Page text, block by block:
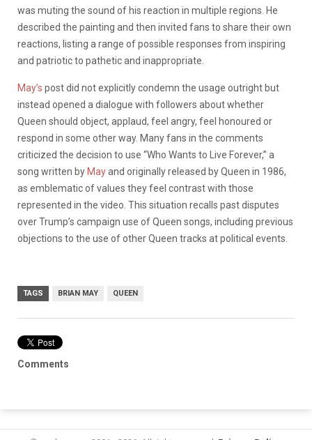
was muting the sound of his reaction in multiple regions. He
described the painting and then invited fans to share their own
reactions, listing a range of possible responses from inspiring
and patriotic to pathetic and inappropriate.
May’s post did not explicitly condemn the usage outright but
instead opened a dialogue with followers about whether
Queen should object, applaud, feel angry, feel honoured or
respond in some other way. Many fans in the comments
criticized the decision to use “Who Wants to Live Forever,” a
song written by Mayand originally released by Queen in 1986,
as emblematic of values they feel contrast with those
represented in the video. This situation recalls past disputes
over Trump’s campaign use of Queen songs, including previous
objections to the use of other Queen tracks at political events.
TAGS BRIAN MAY QUEEN
Comments